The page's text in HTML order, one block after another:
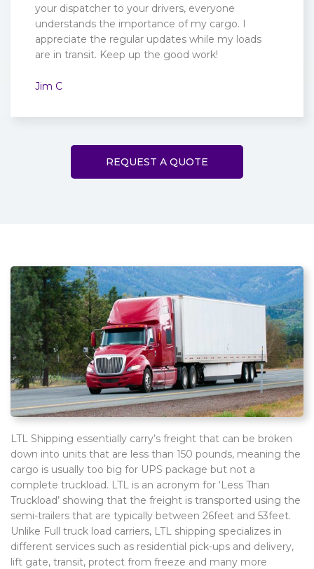
your dispatcher to your drivers, everyone
understands the importance of my cargo. I
appreciate the regular updates while my loads
are in transit. Keep up the good work!
Jim C
REQUEST A QUOTE
LTL Shipping essentially carry’s freight that can be broken
down into units that are less than 150 pounds, meaning the
cargo is usually too big for UPS package but not a
complete truckload. LTL is an acronym for ‘Less Than
Truckload’ showing that the freight is transported using the
semi-trailers that are typically between 26feet and 53feet.
Unlike Full truck load carriers, LTL shipping specializes in
different services such as residential pick-ups and delivery,
lift gate, transit, protect from freeze and many more